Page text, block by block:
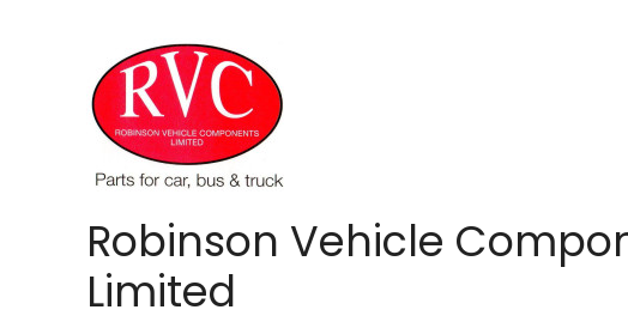
Robinson Vehicle
Limited